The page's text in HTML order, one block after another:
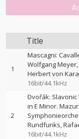
Title
1
Mascagni:
Wolfgang Meyer
Herbert von
16bit/44.1kHz
2
Dvořák: Slavonic
in E Minor.
Rundfunks
16bit/44.1kHz